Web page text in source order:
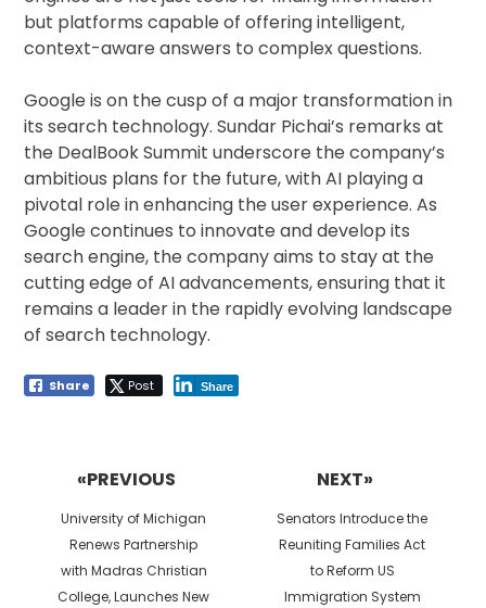
but platforms capable of offering intelligent,
context-aware answers to complex questions.
Google is on the cusp of a major transformation in
its search technology. Sundar Pichai’s remarks at
the DealBook Summit underscore the company’s
ambitious plans for the future, with AI playing a
pivotal role in enhancing the user experience. As
Google continues to innovate and develop its
search engine, the company aims to stay at the
cutting edge of AI advancements, ensuring that it
remains a leader in the rapidly evolving landscape
of search technology.
Share Post Share
«PREVIOUS
Previous
post:
University of Michigan
Renews Partnership
with Madras Christian
College, Launches New
NEXT»
Next
post:
Senators Introduce the
Reuniting Families Act
to Reform US
Immigration System